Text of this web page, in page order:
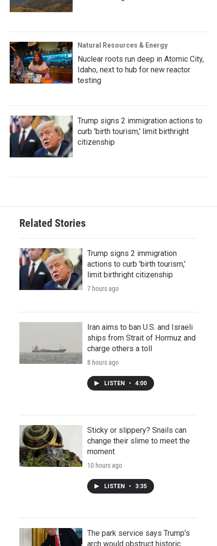
Natural Resources & Energy
Nuclear roots run deep in Atomic City,
Idaho, next to hub for new reactor
testing
Trump signs 2 immigration actions to
curb 'birth tourism,' limit birthright
citizenship
Related Stories
Trump signs 2 immigration
actions to curb 'birth tourism,'
limit birthright citizenship
7 hours ago
Iran aims to ban U.S. and Israeli
ships from Strait of Hormuz and
charge others a toll
8 hours ago
LISTEN • 4:00
Sticky or slippery? Snails can
change their slime to meet the
moment
10 hours ago
LISTEN • 3:35
The park service says Trump's
arch would obstruct historic